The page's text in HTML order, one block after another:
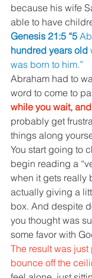
because his wife
able to have
Genesis 21:5 “5
hundred years old
was born to him.”
Abraham had to
word to come to
while you wait,
probably get
things along
You start going to
begin reading a
when it gets really
actually giving a
box. And despite
you thought was
some favor with
The result was just
bounce off the